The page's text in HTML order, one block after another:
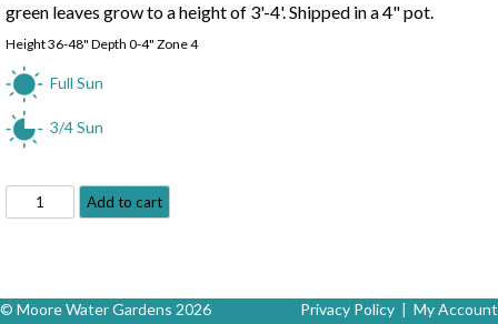
green leaves grow to a height of 3'-4'. Shipped in a 4" pot.
Height 36-48" Depth 0-4" Zone 4
Full Sun
3/4 Sun
Black
Gamecock
Iris
Add to cart
© Moore Water Gardens 2026 Privacy Policy | My Account